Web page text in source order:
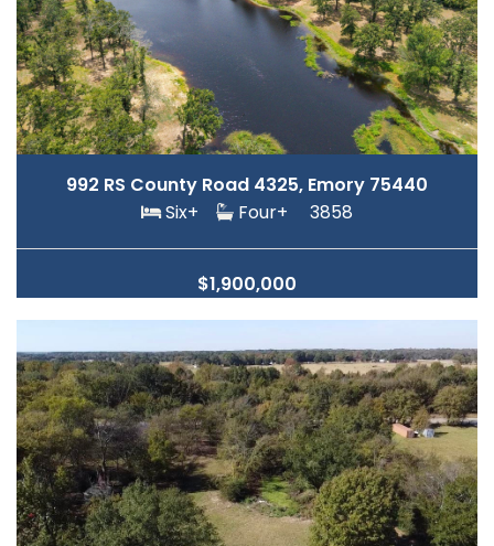
992 RS County Road 4325, Emory 75440
Six+
Four+ 3858
$1,900,000